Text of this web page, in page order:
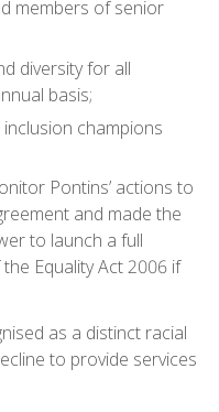
members of senior
diversity for all
basis;
champions
Pontins’ actions to
and made the
to launch a full
Equality Act 2006 if
as a distinct racial
to provide services